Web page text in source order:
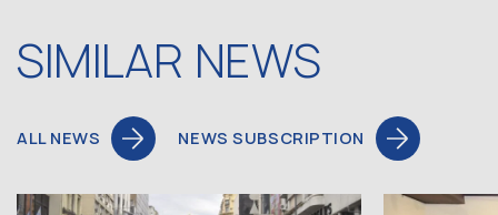
SIMILAR NEWS
ALL NEWS NEWS SUBSCRIPTION